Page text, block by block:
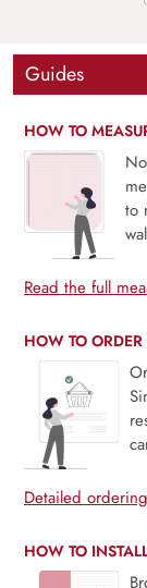
Guides
HOW TO
to
Read the full
HOW TO ORDER
Detailed
HOW TO